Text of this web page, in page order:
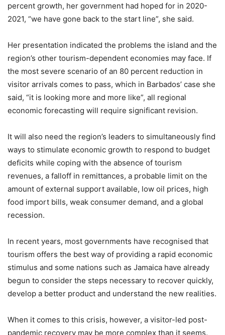
percent growth, her government had hoped for in 2020-
2021, “we have gone back to the start line”, she said.
Her presentation indicated the problems the island and the
region’s other tourism-dependent economies may face. If
the most severe scenario of an 80 percent reduction in
visitor arrivals comes to pass, which in Barbados’ case she
said, “it is looking more and more like”, all regional
economic forecasting will require significant revision.
It will also need the region’s leaders to simultaneously find
ways to stimulate economic growth to respond to budget
deficits while coping with the absence of tourism
revenues, a falloff in remittances, a probable limit on the
amount of external support available, low oil prices, high
food import bills, weak consumer demand, and a global
recession.
In recent years, most governments have recognised that
tourism offers the best way of providing a rapid economic
stimulus and some nations such as Jamaica have already
begun to consider the steps necessary to recover quickly,
develop a better product and understand the new realities.
When it comes to this crisis, however, a visitor-led post-
pandemic recovery may be more complex than it seems.